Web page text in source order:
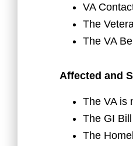
VA
The
The VA
Affected and
The VA is
The GI
The